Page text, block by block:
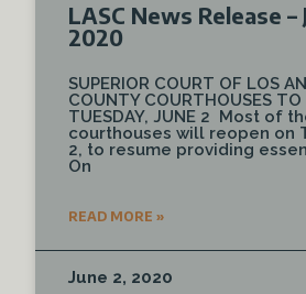
LASC News Release –
2020
SUPERIOR COURT OF LOS
COUNTY COURTHOUSES TO
TUESDAY, JUNE 2 Most of
courthouses will reopen on
2, to resume providing
On
READ MORE »
June 2, 2020